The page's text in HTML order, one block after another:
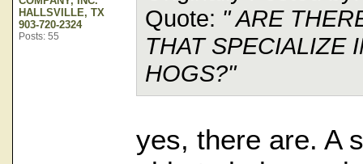
HALLSVILLE, TX
903-720-2324
Posts: 55
Quote: " ARE
THAT SPECIALIZE
HOGS?"
yes, there are. A